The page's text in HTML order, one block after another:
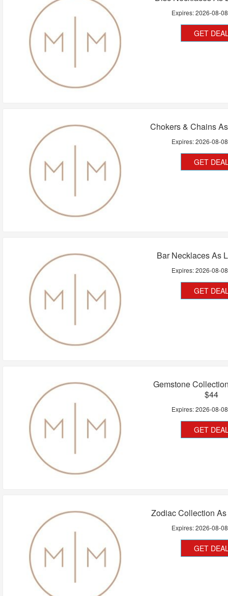
Expires:2026-08-08
GET
Chokers & Chains
Expires:2026-08-08
GET
Bar Necklaces As
Expires:2026-08-08
GET
Gemstone
$44
Expires:2026-08-08
GET
Zodiac Collection
Expires:2026-08-08
GET